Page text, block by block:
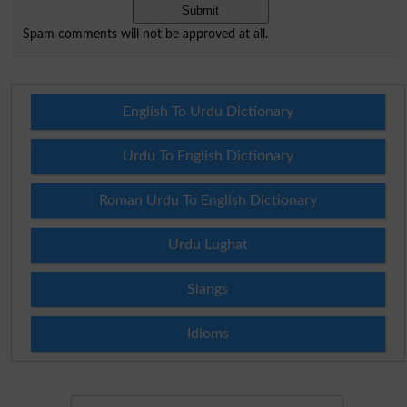
Spam comments will not be approved at all.
English To Urdu Dictionary
Urdu To English Dictionary
Roman Urdu To English Dictionary
Urdu Lughat
Slangs
Idioms